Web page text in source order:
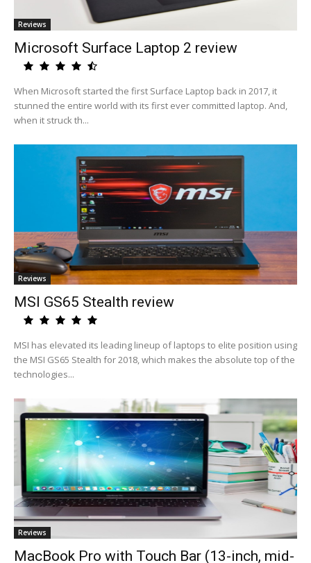
Reviews
Microsoft Surface Laptop 2 review
When Microsoft started the first Surface Laptop back in 2017, it
stunned the entire world with its first ever committed laptop. And,
when it struck th...
Reviews
MSI GS65 Stealth review
MSI has elevated its leading lineup of laptops to elite position using
the MSI GS65 Stealth for 2018, which makes the absolute top of the
technologies...
Reviews
MacBook Pro with Touch Bar (13-inch, mid-